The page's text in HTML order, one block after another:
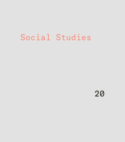
Social Studies
20